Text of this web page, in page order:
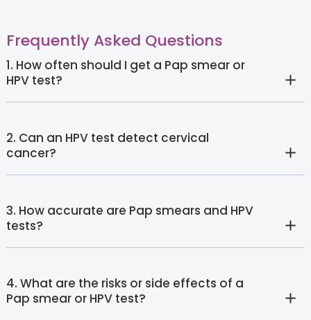
Frequently Asked Questions
1. How often should I get a Pap smear or
HPV test?
2. Can an HPV test detect cervical
cancer?
3. How accurate are Pap smears and HPV
tests?
4. What are the risks or side effects of a
Pap smear or HPV test?